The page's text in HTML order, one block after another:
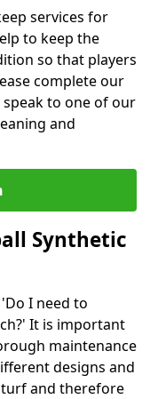
services for
to keep the
so that players
complete our
to one of our
and
Synthetic
I need to
It is important
maintenance
designs and
and therefore